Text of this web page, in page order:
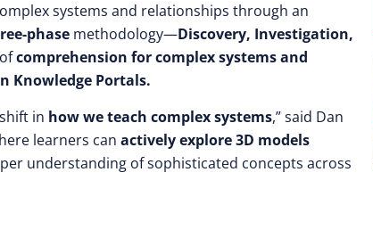
systems and relationships through an
phase methodology—Discovery, Investigation,
comprehension for complex systems and
Knowledge Portals.
in how we teach complex systems,” said Dan
learners can actively explore 3D models
understanding of sophisticated concepts across